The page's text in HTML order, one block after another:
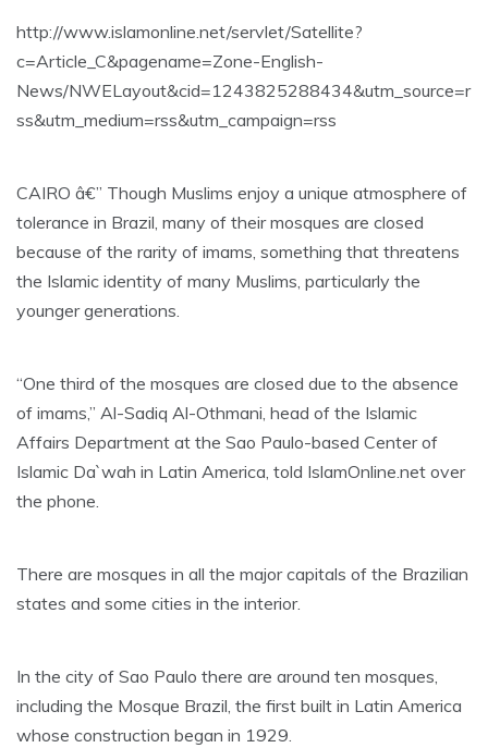
http://www.islamonline.net/servlet/Satellite?
c=Article_C&pagename=Zone-English-
News/NWELayout&cid=1243825288434&utm_source=r
ss&utm_medium=rss&utm_campaign=rss
CAIRO â€” Though Muslims enjoy a unique atmosphere of
tolerance in Brazil, many of their mosques are closed
because of the rarity of imams, something that threatens
the Islamic identity of many Muslims, particularly the
younger generations.
“One third of the mosques are closed due to the absence
of imams,” Al-Sadiq Al-Othmani, head of the Islamic
Affairs Department at the Sao Paulo-based Center of
Islamic Da`wah in Latin America, told IslamOnline.net over
the phone.
There are mosques in all the major capitals of the Brazilian
states and some cities in the interior.
In the city of Sao Paulo there are around ten mosques,
including the Mosque Brazil, the first built in Latin America
whose construction began in 1929.